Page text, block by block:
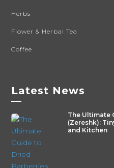
Herbs
Flower & Herbal Tea
Coffee
Latest News
—
The Ultimate
(Zereshk):
and Kitchen